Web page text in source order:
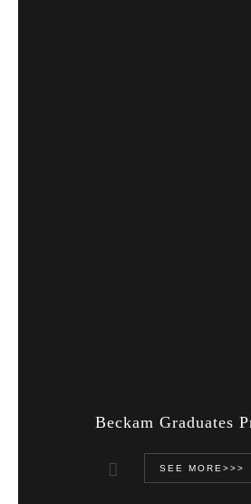
Beckam Graduates
SEE MORE>>>